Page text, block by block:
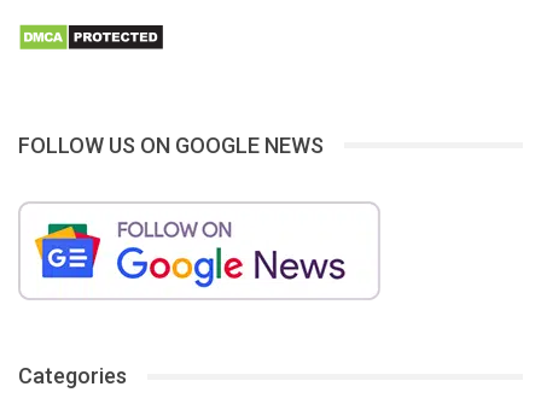
FOLLOW US ON GOOGLE NEWS
Categories